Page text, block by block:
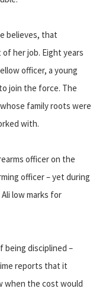
believes, that
her job. Eight years
officer, a young
join the force. The
family roots were
with.
officer on the
officer – yet during
low marks for
being disciplined –
reports that it
when the cost would